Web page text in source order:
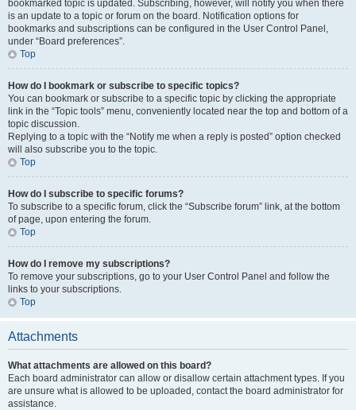
bookmarked topic is updated. Subscribing, however, will notify you when there
is an update to a topic or forum on the board. Notification options for
bookmarks and subscriptions can be configured in the User Control Panel,
under “Board preferences”.
Top
How do I bookmark or subscribe to specific topics?
You can bookmark or subscribe to a specific topic by clicking the appropriate
link in the “Topic tools” menu, conveniently located near the top and bottom of a
topic discussion.
Replying to a topic with the “Notify me when a reply is posted” option checked
will also subscribe you to the topic.
Top
How do I subscribe to specific forums?
To subscribe to a specific forum, click the “Subscribe forum” link, at the bottom
of page, upon entering the forum.
Top
How do I remove my subscriptions?
To remove your subscriptions, go to your User Control Panel and follow the
links to your subscriptions.
Top
Attachments
What attachments are allowed on this board?
Each board administrator can allow or disallow certain attachment types. If you
are unsure what is allowed to be uploaded, contact the board administrator for
assistance.